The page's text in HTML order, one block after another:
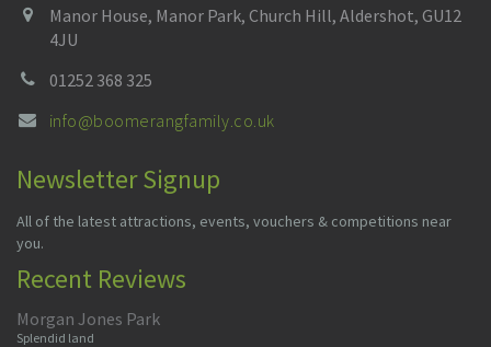
Manor House, Manor Park, Church Hill, Aldershot, GU12
4JU
01252 368 325
info@boomerangfamily.co.uk
Newsletter Signup
All of the latest attractions, events, vouchers & competitions near
you.
Recent Reviews
Morgan Jones Park
Splendid land